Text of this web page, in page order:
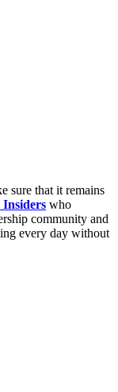
sure that it remains
Insiders who
community and
every day without